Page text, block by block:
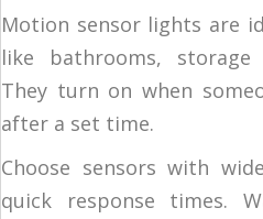
Motion sensor lights are
like bathrooms,
They turn on when
after a set time.
Choose sensors with
quick response times.